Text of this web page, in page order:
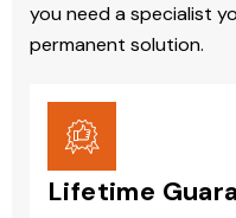
you need a specialist
permanent solution.
Lifetime